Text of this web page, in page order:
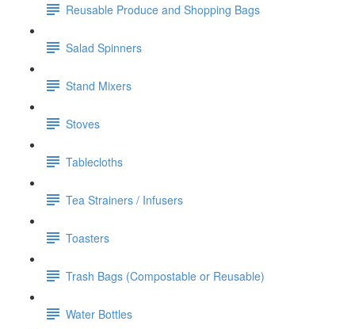
Reusable Produce and Shopping Bags
Salad Spinners
Stand Mixers
Stoves
Tablecloths
Tea Strainers / Infusers
Toasters
Trash Bags (Compostable or Reusable)
Water Bottles